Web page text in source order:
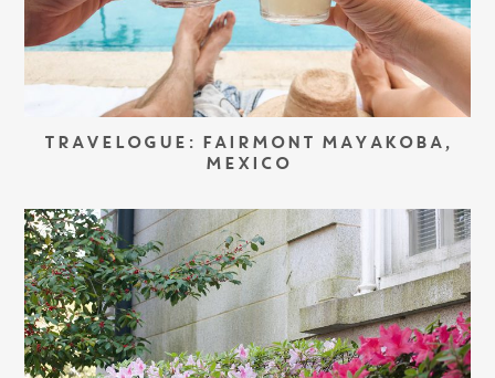
TRAVELOGUE: FAIRMONT MAYAKOBA,
MEXICO